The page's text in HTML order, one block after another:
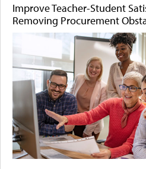
Improve Teacher-Student
Removing Procurement